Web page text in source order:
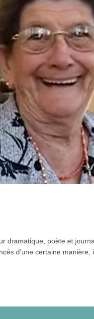
dramatique, poète et
d’une certaine